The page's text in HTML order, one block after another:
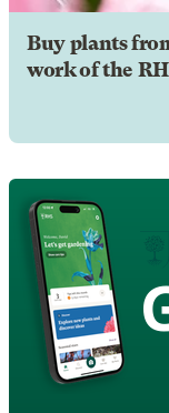
Buy plants
work of the